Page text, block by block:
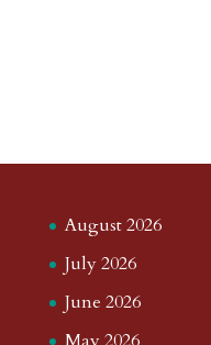
August 2026
July 2026
June 2026